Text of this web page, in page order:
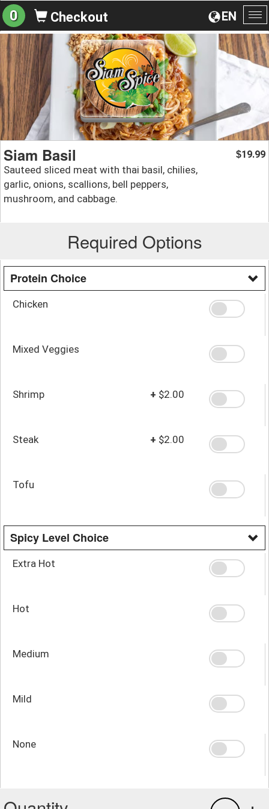
EN
0 Checkout
Siam Basil
Sauteed sliced meat with thai basil, chilies,
garlic, onions, scallions, bell peppers,
mushroom, and cabbage.
$19.99
Required Options
Protein Choice
Chicken
Mixed Veggies
Shrimp + $2.00
Steak + $2.00
Tofu
Spicy Level Choice
Extra Hot
Hot
Medium
Mild
None